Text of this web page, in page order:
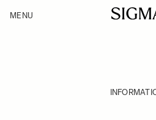
Products
MENU